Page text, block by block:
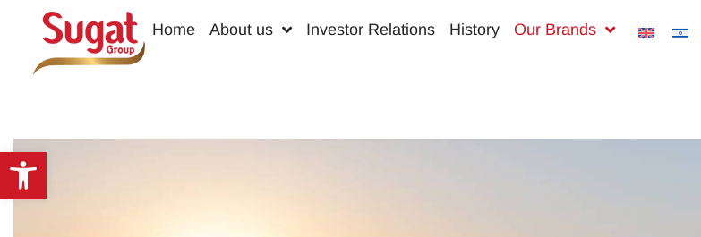
Open toolbar
Home About us Investor Relations History Our Brands